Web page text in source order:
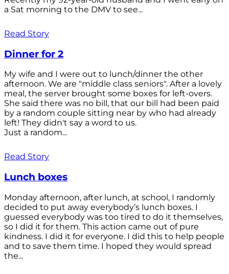
a Sat morning to the DMV to see...
Read Story
Dinner for 2
My wife and I were out to lunch/dinner the other
afternoon. We are "middle class seniors". After a lovely
meal, the server brought some boxes for left-overs.
She said there was no bill, that our bill had been paid
by a random couple sitting near by who had already
left! They didn't say a word to us.
Just a random...
Read Story
Lunch boxes
Monday afternoon, after lunch, at school, I randomly
decided to put away everybody’s lunch boxes. I
guessed everybody was too tired to do it themselves,
so I did it for them. This action came out of pure
kindness. I did it for everyone. I did this to help people
and to save them time. I hoped they would spread
the...